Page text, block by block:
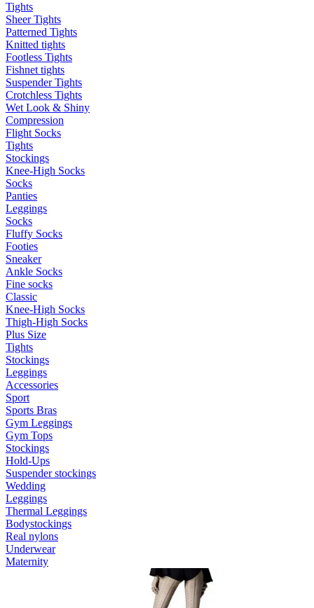
Tights
Sheer Tights
Patterned Tights
Knitted tights
Footless Tights
Fishnet tights
Suspender Tights
Crotchless Tights
Wet Look & Shiny
Compression
Flight Socks
Tights
Stockings
Knee-High Socks
Socks
Panties
Leggings
Socks
Fluffy Socks
Footies
Sneaker
Ankle Socks
Fine socks
Classic
Knee-High Socks
Thigh-High Socks
Plus Size
Tights
Stockings
Leggings
Accessories
Sport
Sports Bras
Gym Leggings
Gym Tops
Stockings
Hold-Ups
Suspender stockings
Wedding
Leggings
Thermal Leggings
Bodystockings
Real nylons
Underwear
Maternity